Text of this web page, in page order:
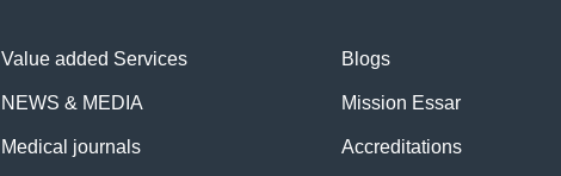
Value added Services
NEWS & MEDIA
Medical journals
Blogs
Mission Essar
Accreditations